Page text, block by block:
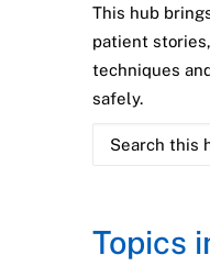
This hub
patient
techniques
safely.
Topics